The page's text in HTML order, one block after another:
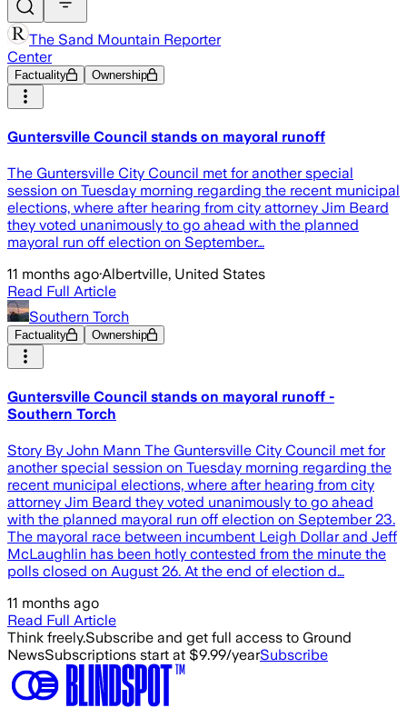
The Sand Mountain Reporter
Center
Factuality Ownership
Guntersville Council stands on mayoral runoff
The Guntersville City Council met for another special
session on Tuesday morning regarding the recent municipal
elections, where after hearing from city attorney Jim Beard
they voted unanimously to go ahead with the planned
mayoral run off election on September…
11 months ago·Albertville, United States
Read Full Article
Southern Torch
Factuality Ownership
Guntersville Council stands on mayoral runoff -
Southern Torch
Story By John Mann The Guntersville City Council met for
another special session on Tuesday morning regarding the
recent municipal elections, where after hearing from city
attorney Jim Beard they voted unanimously to go ahead
with the planned mayoral run off election on September 23.
The mayoral race between incumbent Leigh Dollar and Jeff
McLaughlin has been hotly contested from the minute the
polls closed on August 26. At the end of election d…
11 months ago
Read Full Article
Think freely.Subscribe and get full access to Ground
NewsSubscriptions start at $9.99/yearSubscribe